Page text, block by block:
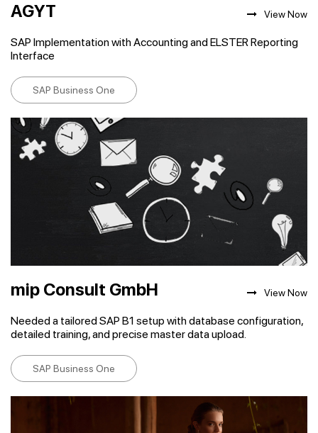
AGYT
SAP Implementation with Accounting and ELSTER Reporting
Interface
View Now
SAP Business One
mip Consult GmbH
Needed a tailored SAP B1 setup with database configuration,
detailed training, and precise master data upload.
View Now
SAP Business One